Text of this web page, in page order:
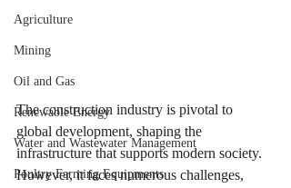
Agriculture
Mining
Oil and Gas
Renewable Energy
Water and Wastewater Management
Poultry Farming Equipments
The construction industry is pivotal to
global development, shaping the
infrastructure that supports modern society.
However, it faces numerous challenges,